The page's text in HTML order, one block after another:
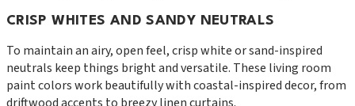
CRISP WHITES AND SANDY NEUTRALS
To maintain an airy, open feel, crisp white or sand-inspired
neutrals keep things bright and versatile. These living room
paint colors work beautifully with coastal-inspired decor, from